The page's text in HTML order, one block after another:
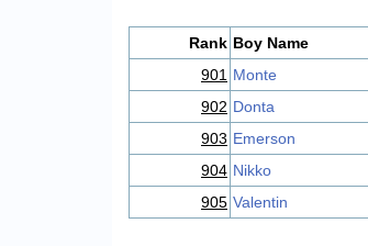
Rank Boy Name
901 Monte
902 Donta
903 Emerson
904 Nikko
905 Valentin